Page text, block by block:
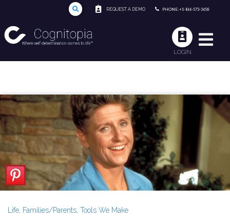
REQUEST A DEMO PHONE: +1-866-573-3658
LOGIN
Life, Families/Parents, Tools We Make